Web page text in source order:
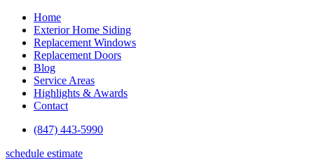
Home
Exterior Home Siding
Replacement Windows
Replacement Doors
Blog
Service Areas
Highlights & Awards
Contact
(847) 443-5990
schedule estimate